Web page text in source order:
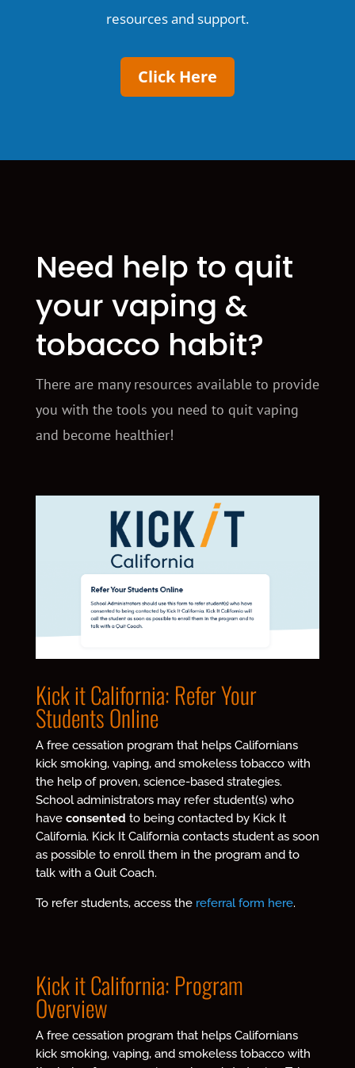
resources and support.
Click Here
Need help to quit
your vaping &
tobacco habit?
There are many resources available to provide
you with the tools you need to quit vaping
and become healthier!
Kick it California: Refer Your
Students Online
A free cessation program that helps Californians
kick smoking, vaping, and smokeless tobacco with
the help of proven, science-based strategies.
School administrators may refer student(s) who
haveconsented to being contacted by Kick It
California. Kick It California contacts student as soon
as possible to enroll them in the program and to
talk with a Quit Coach.
To refer students, access the referral form here.
Kick it California: Program
Overview
A free cessation program that helps Californians
kick smoking, vaping, and smokeless tobacco with